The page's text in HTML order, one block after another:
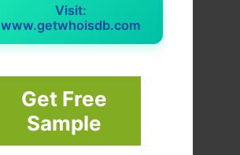
Visit:
www.getwhoisdb.com
Get Free
Sample